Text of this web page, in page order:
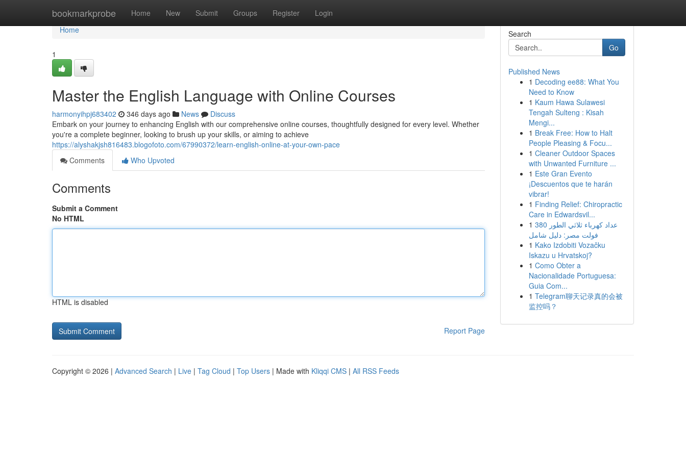
bookmarkprobe Home New Submit Groups Register Login
Home
Home
1
Master the English Language with Online Courses
harmonyihpj683402 346 days ago News
Discuss
Embark on your journey to enhancing English with our comprehensive online courses, thoughtfully designed for every level. Whether
you're a complete beginner, looking to brush up your skills, or aiming to achieve
https://alyshakjsh816483.blogofoto.com/67990372/learn-english-online-at-your-own-pace
Comments
Who Upvoted
Comments
Submit a Comment
No HTML
HTML is disabled
Report Page
Search
Go
Published News
1 Decoding ee88: What You
Need to Know
1 Kaum Hawa Sulawesi
Tengah Sulteng : Kisah
Mengi...
1 Break Free: How to Halt
People Pleasing & Focu...
1 Cleaner Outdoor Spaces
with Unwanted Furniture ...
1 Este Gran Evento
¡Descuentos que te harán
vibrar!
1 Finding Relief: Chiropractic
Care in Edwardsvil...
1 عداد كهرباء ثلاثي الطور 380
فولت مصر: دليل شامل
1 Kako Izdobiti Vozačku
Iskazu u Hrvatskoj?
1 Como Obter a
Nacionalidade Portuguesa:
Guia Com...
1 Telegram聊天记录真的会被
监控吗？
Copyright © 2026 | Advanced Search | Live | Tag Cloud | Top Users | Made with Kliqqi CMS | All RSS Feeds